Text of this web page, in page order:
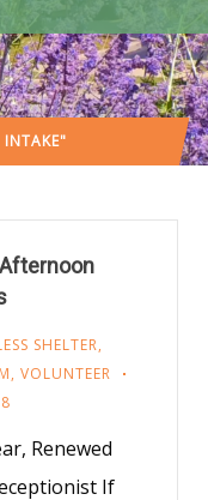
INTAKE"
SHELTER,
, VOLUNTEER
Renewed
If